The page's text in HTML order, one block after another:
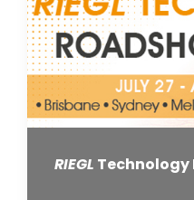
RIEGL Technology